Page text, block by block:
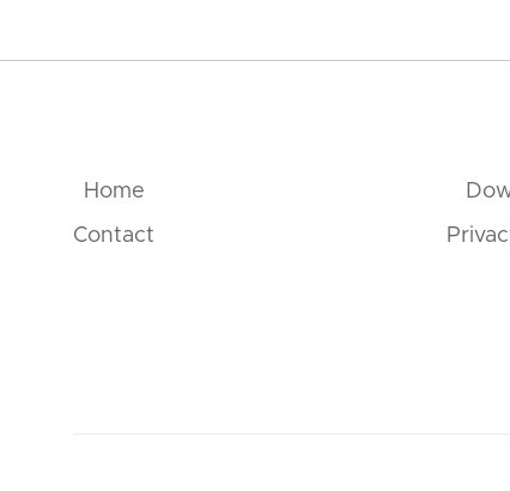
Home
Contact